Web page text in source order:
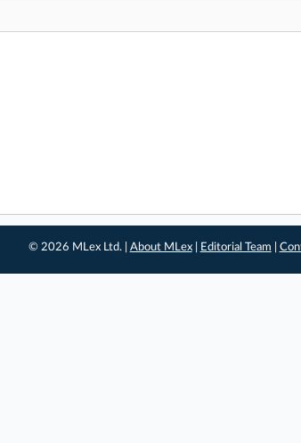
© 2026 MLex Ltd. | About MLex| Editorial Team